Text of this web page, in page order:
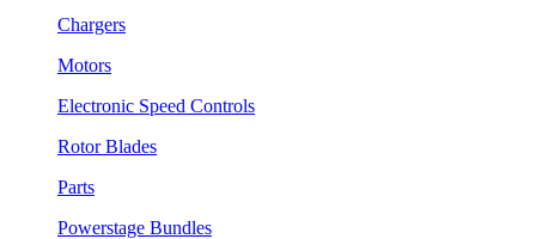
Chargers
Motors
Electronic Speed Controls
Rotor Blades
Parts
Powerstage Bundles